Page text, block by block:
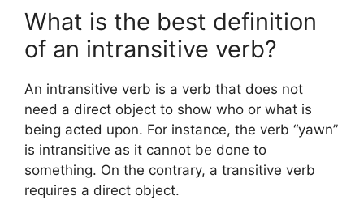
What is the best definition
of an intransitive verb?
An intransitive verb is a verb that does not
need a direct object to show who or what is
being acted upon. For instance, the verb “yawn”
is intransitive as it cannot be done to
something. On the contrary, a transitive verb
requires a direct object.